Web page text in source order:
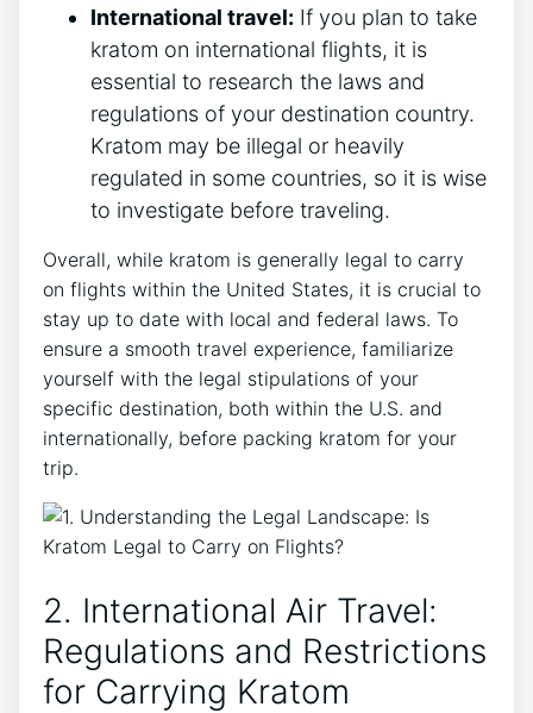
International travel: If you plan to take
kratom on international flights, it is
essential to research the laws and
regulations of your destination country.
Kratom may be illegal or heavily
regulated in some countries, so it is wise
to investigate before traveling.
Overall, while kratom is generally legal to carry
on flights within the United States, it is crucial to
stay up to date with local and federal laws. To
ensure a smooth travel experience, familiarize
yourself with the legal stipulations of your
specific destination, both within the U.S. and
internationally, before packing kratom for your
trip.
2. International Air Travel:
Regulations and Restrictions
for Carrying Kratom